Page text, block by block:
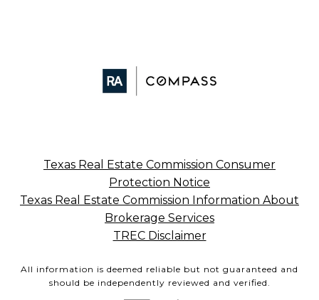
Texas Real Estate Commission Consumer
Protection Notice
Texas Real Estate Commission Information About
Brokerage Services
TREC Disclaimer
All information is deemed reliable but not guaranteed and
should be independently reviewed and verified.